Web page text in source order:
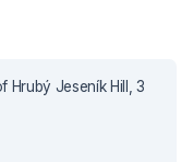
Hrubý Jeseník Hill, 3